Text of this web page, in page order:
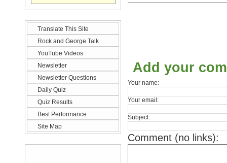
Translate This Site
Rock and George Talk
YouTube Videos
Newsletter
Newsletter Questions
Daily Quiz
Quiz Results
Best Performance
Site Map
Add your
Your name:
Your email:
Subject:
Comment (no links):